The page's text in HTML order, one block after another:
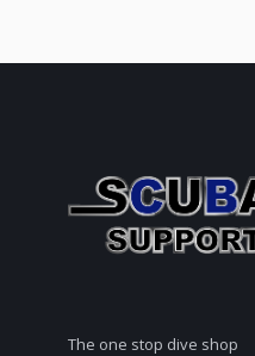
The one stop dive shop